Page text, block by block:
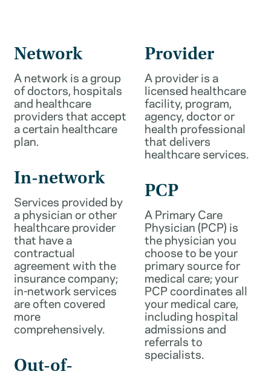
Network
A network is a group
of doctors, hospitals
and healthcare
providers that accept
a certain healthcare
plan.
In-network
Services provided by
a physician or other
healthcare provider
that have a
contractual
agreement with the
insurance company;
in-network services
are often covered
more
comprehensively.
Out-of-
Provider
A provider is a
licensed healthcare
facility, program,
agency, doctor or
health professional
that delivers
healthcare services.
PCP
A Primary Care
Physician (PCP) is
the physician you
choose to be your
primary source for
medical care; your
PCP coordinates all
your medical care,
including hospital
admissions and
referrals to
specialists.